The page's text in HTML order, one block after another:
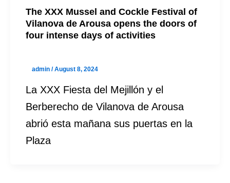
The XXX Mussel and Cockle Festival of
Vilanova de Arousa opens the doors of
four intense days of activities
admin /August 8, 2024
La XXX Fiesta del Mejillón y el
Berberecho de Vilanova de Arousa
abrió esta mañana sus puertas en la
Plaza